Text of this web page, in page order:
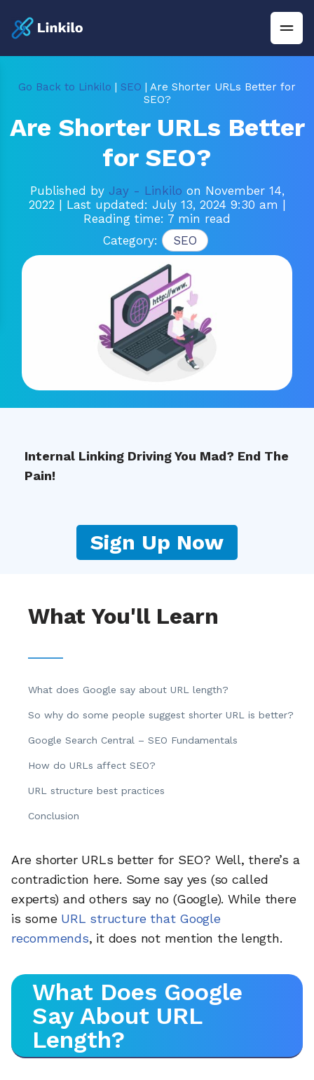
Go Back to Linkilo | SEO | Are Shorter URLs Better for
SEO?
Are Shorter URLs Better
for SEO?
Published by Jay - Linkilo on November 14,
2022
| Last updated: July 13, 2024 9:30 am
Reading time: 7 min read
Category:
SEO
Internal Linking Driving You Mad? End The
Pain!
Sign Up Now
What You'll Learn
What does Google say about URL length?
So why do some people suggest shorter URL is better?
Google Search Central – SEO Fundamentals
How do URLs affect SEO?
URL structure best practices
Conclusion
Are shorter URLs better for SEO? Well, there’s a
contradiction here. Some say yes (so called
experts) and others say no (Google). While there
is some URL structure that Google
recommends, it does not mention the length.
What Does Google
Say About URL
Length?